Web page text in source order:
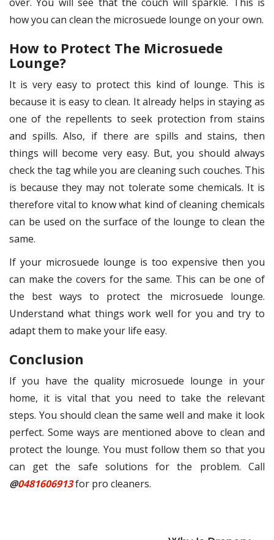
over. You will see that the couch will sparkle. This is
how you can clean the microsuede lounge on your own.
How to Protect The Microsuede
Lounge?
It is very easy to protect this kind of lounge. This is
because it is easy to clean. It already helps in staying as
one of the repellents to seek protection from stains
and spills. Also, if there are spills and stains, then
things will become very easy. But, you should always
check the tag while you are cleaning such couches. This
is because they may not tolerate some chemicals. It is
therefore vital to know what kind of cleaning chemicals
can be used on the surface of the lounge to clean the
same.
If your microsuede lounge is too expensive then you
can make the covers for the same. This can be one of
the best ways to protect the microsuede lounge.
Understand what things work well for you and try to
adapt them to make your life easy.
Conclusion
If you have the quality microsuede lounge in your
home, it is vital that you need to take the relevant
steps. You should clean the same well and make it look
perfect. Some ways are mentioned above to clean and
protect the lounge. You must follow them so that you
can get the safe solutions for the problem. Call
@0481606913for pro cleaners.